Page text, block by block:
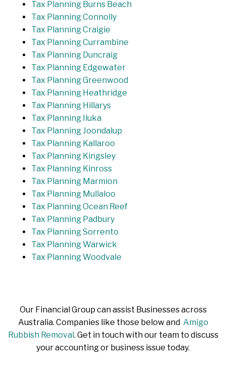
Tax Planning Burns Beach
Tax Planning Connolly
Tax Planning Craigie
Tax Planning Currambine
Tax Planning Duncraig
Tax Planning Edgewater
Tax Planning Greenwood
Tax Planning Heathridge
Tax Planning Hillarys
Tax Planning Iluka
Tax Planning Joondalup
Tax Planning Kallaroo
Tax Planning Kingsley
Tax Planning Kinross
Tax Planning Marmion
Tax Planning Mullaloo
Tax Planning Ocean Reef
Tax Planning Padbury
Tax Planning Sorrento
Tax Planning Warwick
Tax Planning Woodvale
Our Financial Group can assist Businesses across
Australia. Companies like those below and Amigo
Rubbish Removal. Get in touch with our team to discuss
your accounting or business issue today.